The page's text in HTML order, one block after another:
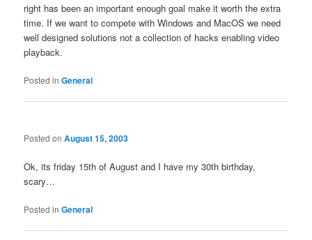
right has been an important enough goal make it worth the extra
time. If we want to compete with Windows and MacOS we need
well designed solutions not a collection of hacks enabling video
playback.
Posted in General
Posted onAugust 15, 2003
Ok, its friday 15th of August and I have my 30th birthday,
scary…
Posted in General